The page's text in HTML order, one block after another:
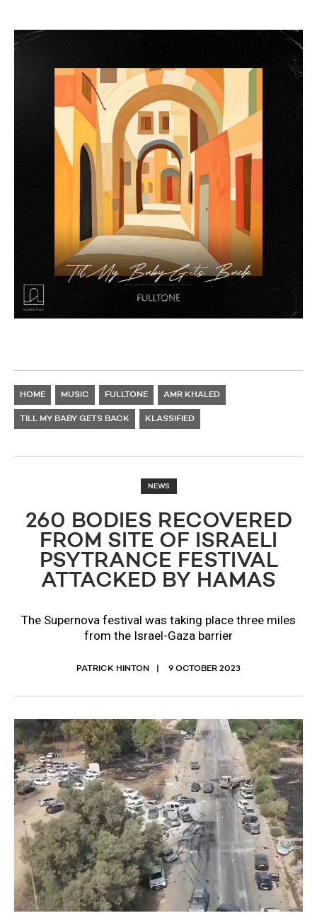
HOME MUSIC FULLTONE AMR KHALED
TILL MY BABY GETS BACK KLASSIFIED
NEWS
260 BODIES RECOVERED
FROM SITE OF ISRAELI
PSYTRANCE FESTIVAL
ATTACKED BY HAMAS
The Supernova festival was taking place three miles
from the Israel-Gaza barrier
PATRICK HINTON 9 OCTOBER 2023